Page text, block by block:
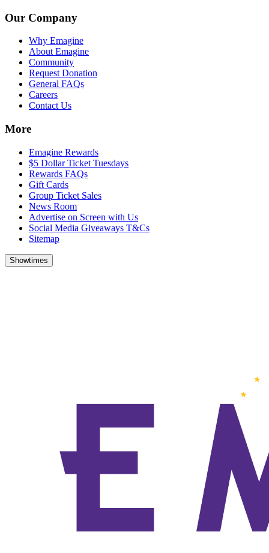
Our Company
Why Emagine
About Emagine
Community
Request Donation
General FAQs
Careers
Contact Us
More
Emagine Rewards
$5 Dollar Ticket Tuesdays
Rewards FAQs
Gift Cards
Group Ticket Sales
News Room
Advertise on Screen with Us
Social Media Giveaways T&Cs
Sitemap
Showtimes